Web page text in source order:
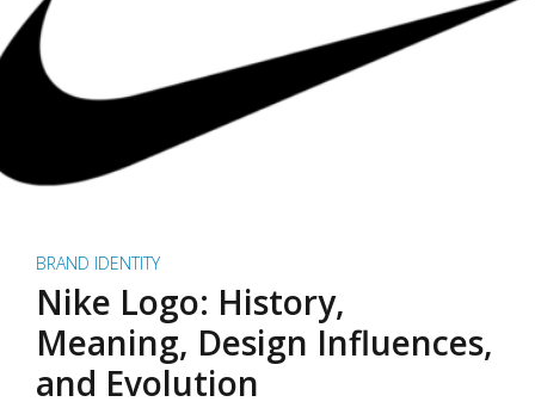
BRAND IDENTITY
Nike Logo: History,
Meaning, Design Influences,
and Evolution